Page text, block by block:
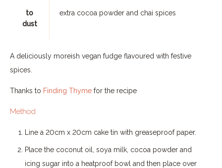
to
dust
extra cocoa powder and chai spices
A deliciously moreish vegan fudge flavoured with festive
spices.
Thanks to Finding Thyme for the recipe
Method
Line a 20cm x 20cm cake tin with greaseproof paper.
Place the coconut oil, soya milk, cocoa powder and
icing sugar into a heatproof bowl and then place over